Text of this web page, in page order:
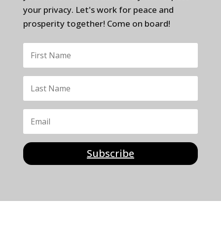
your privacy. Let's work for peace and
prosperity together! Come on board!
Subscribe